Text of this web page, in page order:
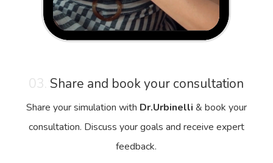
03. Share and book your consultation
Share your simulation with Dr.Urbinelli & book your
consultation. Discuss your goals and receive expert
feedback.